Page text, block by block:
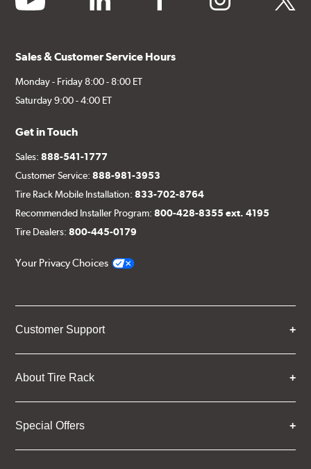
Sales & Customer Service Hours
Monday - Friday 8:00 - 8:00 ET
Saturday 9:00 - 4:00 ET
Get in Touch
Sales:888-541-1777
Customer Service:888-981-3953
Tire Rack Mobile Installation:833-702-8764
Recommended Installer Program:800-428-8355 ext. 4195
Tire Dealers:800-445-0179
Your Privacy Choices
Customer Support
About Tire Rack
Special Offers